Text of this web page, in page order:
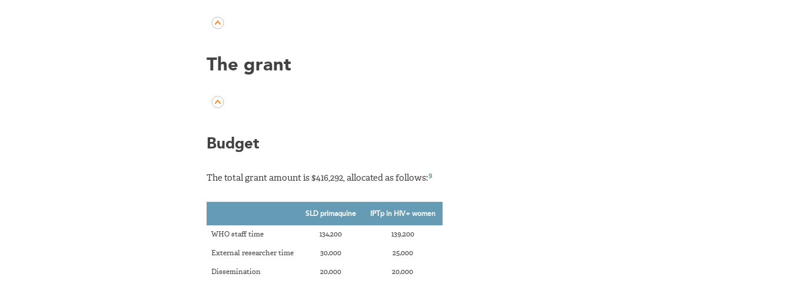
The grant
Budget
The total grant amount is $416,292, allocated as follows:9
SLD primaquine IPTp in HIV+ women
WHO staff time 134,200 139,200
External researcher time 30,000 25,000
Dissemination 20,000 20,000